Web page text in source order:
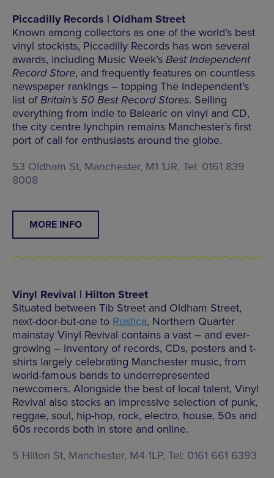
Piccadilly Records | Oldham Street
Known among collectors as one of the world’s best
vinyl stockists, Piccadilly Records has won several
awards, including Music Week’s Best Independent
Record Store, and frequently features on countless
newspaper rankings – topping The Independent’s
list ofBritain’s 50 Best Record Stores. Selling
everything from indie to Balearic on vinyl and CD,
the city centre lynchpin remains Manchester’s first
port of call for enthusiasts around the globe.
53 Oldham St, Manchester, M1 1JR, Tel: 0161 839
8008
MORE INFO
Vinyl Revival | Hilton Street
Situated between Tib Street and Oldham Street,
next-door-but-one to Rustica, Northern Quarter
mainstay Vinyl Revival contains a vast – and ever-
growing – inventory of records, CDs, posters and t-
shirts largely celebrating Manchester music, from
world-famous bands to underrepresented
newcomers. Alongside the best of local talent, Vinyl
Revival also stocks an impressive selection of punk,
reggae, soul, hip-hop, rock, electro, house, 50s and
60s records both in store and online.
5 Hilton St, Manchester, M4 1LP, Tel: 0161 661 6393